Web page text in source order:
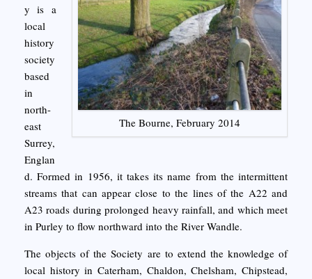
The Bourne, February 2014
y is a
local
history
society
based
in
north-
east
Surrey,
Englan
d. Formed in 1956, it takes its name from the intermittent
streams that can appear close to the lines of the A22 and
A23 roads during prolonged heavy rainfall, and which meet
in Purley to flow northward into the River Wandle.
The objects of the Society are to extend the knowledge of
local history in Caterham, Chaldon, Chelsham, Chipstead,